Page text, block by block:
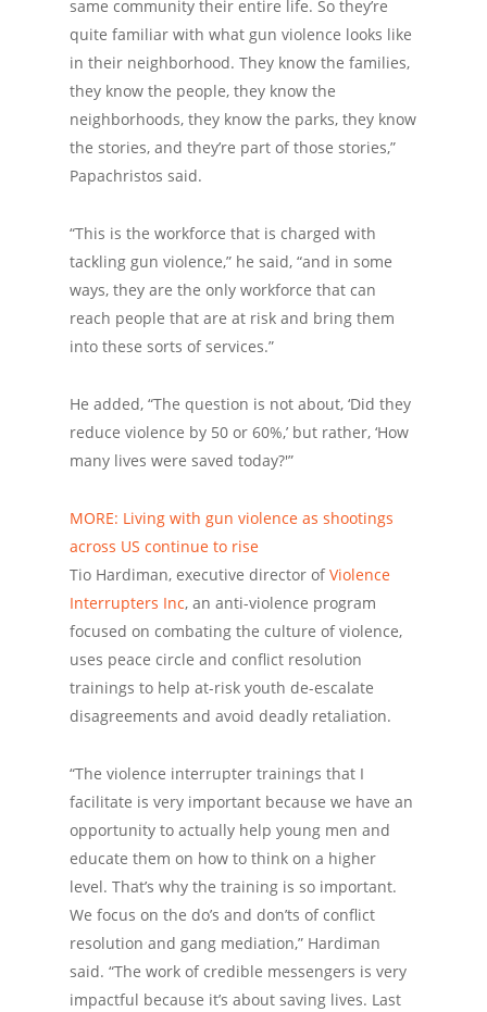
same community their entire life. So they’re
quite familiar with what gun violence looks like
in their neighborhood. They know the families,
they know the people, they know the
neighborhoods, they know the parks, they know
the stories, and they’re part of those stories,”
Papachristos said.
“This is the workforce that is charged with
tackling gun violence,” he said, “and in some
ways, they are the only workforce that can
reach people that are at risk and bring them
into these sorts of services.”
He added, “The question is not about, ‘Did they
reduce violence by 50 or 60%,’ but rather, ‘How
many lives were saved today?'”
MORE: Living with gun violence as shootings
across US continue to rise
Tio Hardiman, executive director ofViolence
Interrupters Inc, an anti-violence program
focused on combating the culture of violence,
uses peace circle and conflict resolution
trainings to help at-risk youth de-escalate
disagreements and avoid deadly retaliation.
“The violence interrupter trainings that I
facilitate is very important because we have an
opportunity to actually help young men and
educate them on how to think on a higher
level. That’s why the training is so important.
We focus on the do’s and don’ts of conflict
resolution and gang mediation,” Hardiman
said. “The work of credible messengers is very
impactful because it’s about saving lives. Last